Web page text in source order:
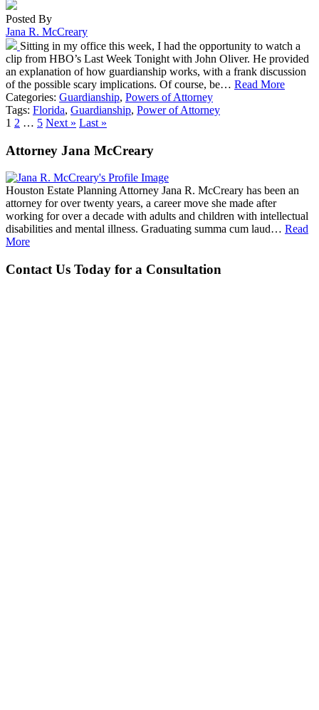
Posted By
Jana R. McCreary
Sitting in my office this week, I had the opportunity to watch a
clip from HBO’s Last Week Tonight with John Oliver. He provided
an explanation of how guardianship works, with a frank discussion
of the possible scary implications. Of course, be… Read More
Categories: Guardianship, Powers of Attorney
Tags: Florida, Guardianship, Power of Attorney
1 2 … 5 Next » Last »
Attorney Jana McCreary
Houston Estate Planning Attorney Jana R. McCreary has been an
attorney for over twenty years, a career move she made after
working for over a decade with adults and children with intellectual
disabilities and mental illness. Graduating summa cum laud… Read
More
Contact Us Today for a Consultation